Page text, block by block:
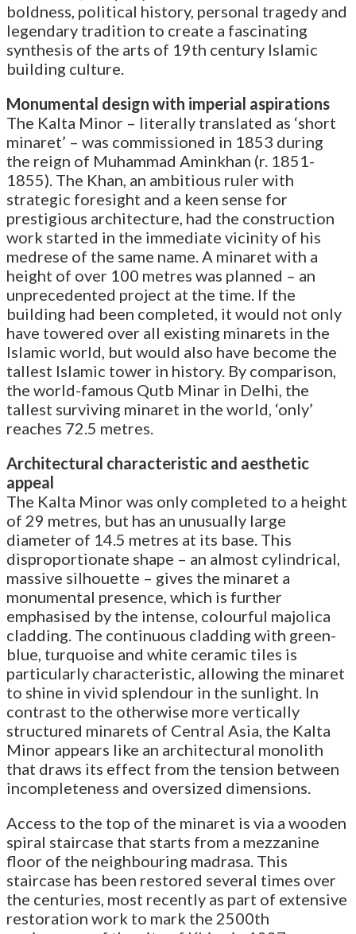
boldness, political history, personal tragedy and
legendary tradition to create a fascinating
synthesis of the arts of 19th century Islamic
building culture.
Monumental design with imperial aspirations
The Kalta Minor – literally translated as ‘short
minaret’ – was commissioned in 1853 during
the reign of Muhammad Aminkhan (r. 1851-
1855). The Khan, an ambitious ruler with
strategic foresight and a keen sense for
prestigious architecture, had the construction
work started in the immediate vicinity of his
medrese of the same name. A minaret with a
height of over 100 metres was planned – an
unprecedented project at the time. If the
building had been completed, it would not only
have towered over all existing minarets in the
Islamic world, but would also have become the
tallest Islamic tower in history. By comparison,
the world-famous Qutb Minar in Delhi, the
tallest surviving minaret in the world, ‘only’
reaches 72.5 metres.
Architectural characteristic and aesthetic
appeal
The Kalta Minor was only completed to a height
of 29 metres, but has an unusually large
diameter of 14.5 metres at its base. This
disproportionate shape – an almost cylindrical,
massive silhouette – gives the minaret a
monumental presence, which is further
emphasised by the intense, colourful majolica
cladding. The continuous cladding with green-
blue, turquoise and white ceramic tiles is
particularly characteristic, allowing the minaret
to shine in vivid splendour in the sunlight. In
contrast to the otherwise more vertically
structured minarets of Central Asia, the Kalta
Minor appears like an architectural monolith
that draws its effect from the tension between
incompleteness and oversized dimensions.
Access to the top of the minaret is via a wooden
spiral staircase that starts from a mezzanine
floor of the neighbouring madrasa. This
staircase has been restored several times over
the centuries, most recently as part of extensive
restoration work to mark the 2500th